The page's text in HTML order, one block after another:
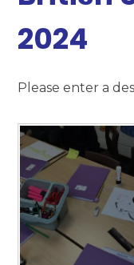
2024
Please enter a